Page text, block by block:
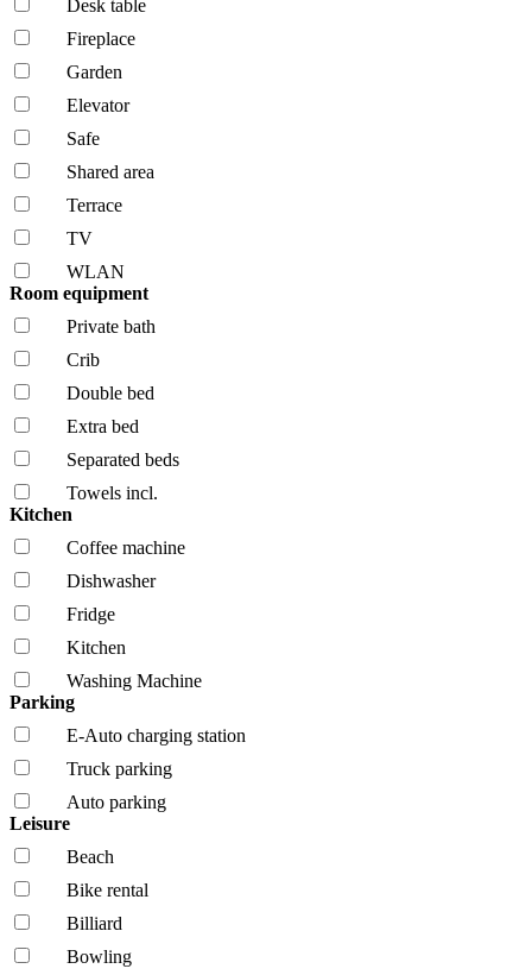
Desk table
Fireplace
Garden
Elevator
Safe
Shared area
Terrace
TV
WLAN
Room equipment
Private bath
Crib
Double bed
Extra bed
Separated beds
Towels incl.
Kitchen
Coffee machine
Dishwasher
Fridge
Kitchen
Washing Machine
Parking
E-Auto charging station
Truck parking
Auto parking
Leisure
Beach
Bike rental
Billiard
Bowling